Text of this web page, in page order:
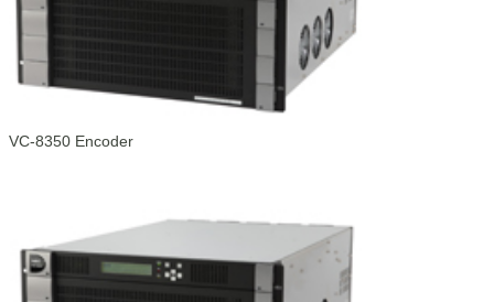
VC-8350 Encoder